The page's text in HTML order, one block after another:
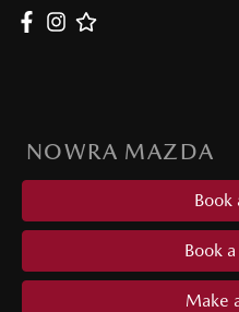
NOWRA MAZDA
Book
Book
Make